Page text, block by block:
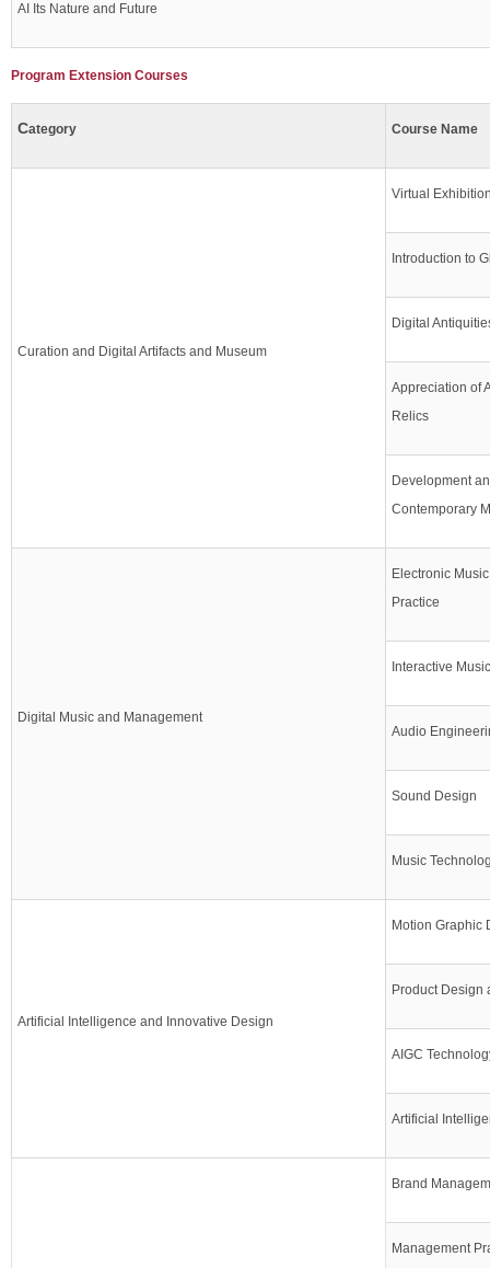
AI Its Nature and Future
Program Extension Courses
Category Course Name
Curation and Digital Artifacts and Museum
Virtual
Introduction to
Digital
Appreciation of
Relics
Development
Contemporary
Digital Music and Management
Electronic
Practice
Interactive Music
Audio
Sound Design
Music
Artificial Intelligence and Innovative Design
Motion Graphic
Product Design
AIGC
Artificial
Brand
Management